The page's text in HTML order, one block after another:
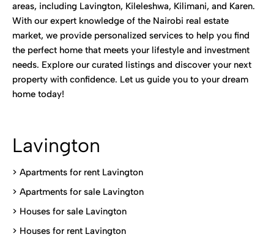
areas, including Lavington, Kileleshwa, Kilimani, and Karen.
With our expert knowledge of the Nairobi real estate
market, we provide personalized services to help you find
the perfect home that meets your lifestyle and investment
needs. Explore our curated listings and discover your next
property with confidence. Let us guide you to your dream
home today!
Lavington
> Apartments for rent Lavington
> Apartments for sale Lavington
> Houses for sale Lavington
> Houses for rent Lavington